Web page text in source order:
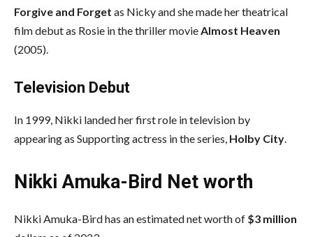
Forgive and Forget as Nicky and she made her theatrical
film debut as Rosie in the thriller movie Almost Heaven
(2005).
Television Debut
In 1999, Nikki landed her first role in television by
appearing as Supporting actress in the series, Holby City
Nikki Amuka-Bird Net worth
Nikki Amuka-Bird has an estimated net worth of $3 million